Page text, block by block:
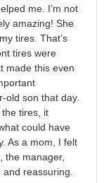
me. I’m not
amazing! She
tires. That’s
tires were
made this even
old son that day.
tires, it
could have
As a mom, I felt
the manager,
reassuring.